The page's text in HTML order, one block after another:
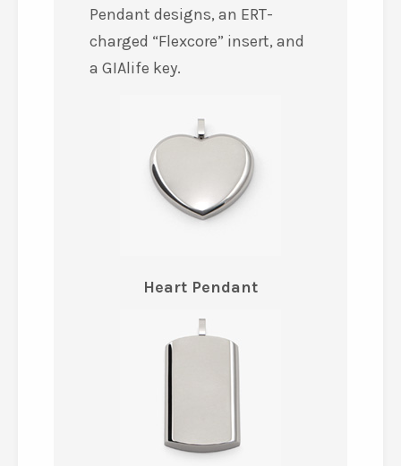
Pendant designs, an ERT-
charged “Flexcore” insert, and
a GIAlife key.
Heart Pendant